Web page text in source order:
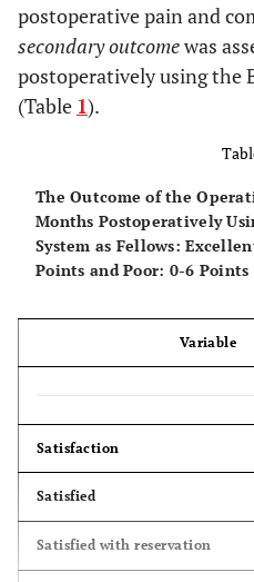
postoperative pain and
secondary outcomewas
postoperatively using the
(Table 1).
The Outcome of the
Months Postoperatively
System as Fellows:
Points and Poor: 0-6 Points
Variable
Satisfaction
Satisfied
Satisfied with reservation